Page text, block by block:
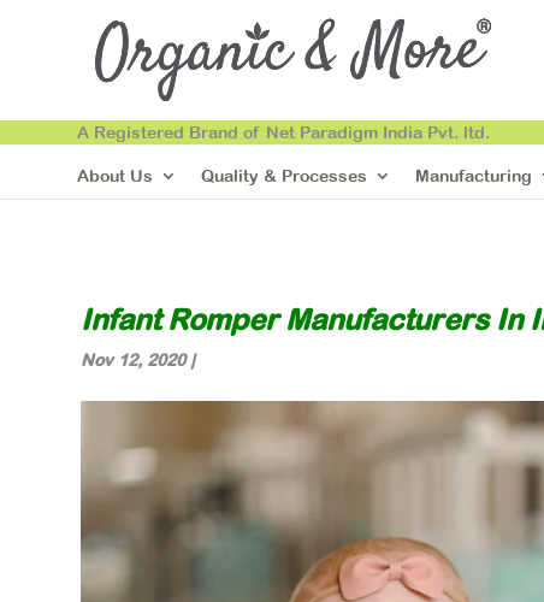
A Registered Brand of Net Paradigm India Pvt. ltd.
About Us Quality & Processes Manufacturing
Infant Romper Manufacturers In
Nov 12, 2020|